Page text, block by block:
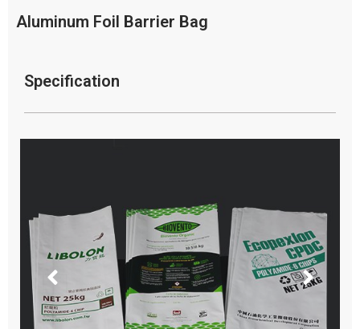
Aluminum Foil Barrier Bag
Specification